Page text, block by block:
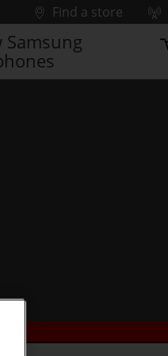
Find a store
Samsung